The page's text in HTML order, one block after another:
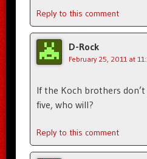
Reply to this comment
D-Rock
February 25, 2011 at
If the Koch brothers
five, who will?
Reply to this comment